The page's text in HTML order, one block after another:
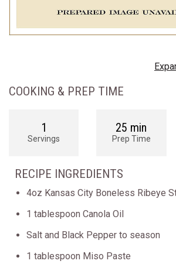
COOKING & PREP TIME
1
Servings
25 min
Prep Time
RECIPE INGREDIENTS
4oz Kansas City Boneless Ribeye
1 tablespoon Canola Oil
Salt and Black Pepper to season
1 tablespoon Miso Paste